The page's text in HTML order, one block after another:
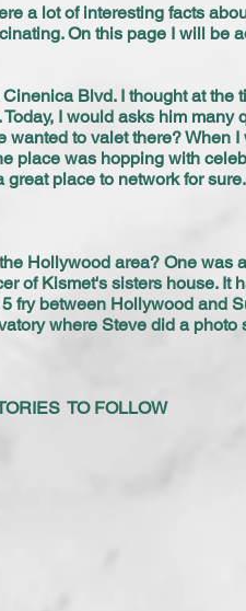
a lot of interesting facts
On this page I will be
Blvd. I thought at the
I would asks him
to valet there? When
place was hopping with
place to network for
Hollywood area? One was
of Kismet's sisters house. It
fry between Hollywood and
where Steve did a